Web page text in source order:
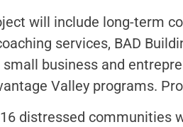
will include long-term
services, BAD
small business and
Valley programs.
distressed communities